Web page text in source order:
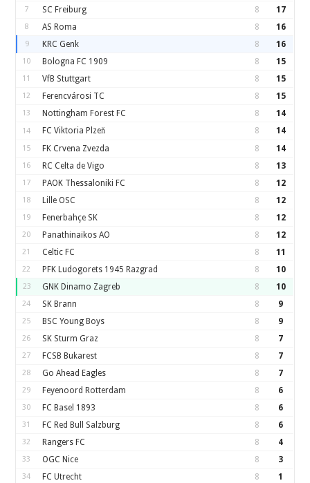
7 SC Freiburg 8 17
8 AS Roma 8 16
9 KRC Genk 8 16
10 Bologna FC 1909 8 15
11 VfB Stuttgart 8 15
12 Ferencvárosi TC 8 15
13 Nottingham Forest FC 8 14
14 FC Viktoria Plzeň 8 14
15 FK Crvena Zvezda 8 14
16 RC Celta de Vigo 8 13
17 PAOK Thessaloniki FC 8 12
18 Lille OSC 8 12
19 Fenerbahçe SK 8 12
20 Panathinaikos AO 8 12
21 Celtic FC 8 11
22 PFK Ludogorets 1945 Razgrad 8 10
23 GNK Dinamo Zagreb 8 10
24 SK Brann 8 9
25 BSC Young Boys 8 9
26 SK Sturm Graz 8 7
27 FCSB Bukarest 8 7
28 Go Ahead Eagles 8 7
29 Feyenoord Rotterdam 8 6
30 FC Basel 1893 8 6
31 FC Red Bull Salzburg 8 6
32 Rangers FC 8 4
33 OGC Nice 8 3
34 FC Utrecht 8 1